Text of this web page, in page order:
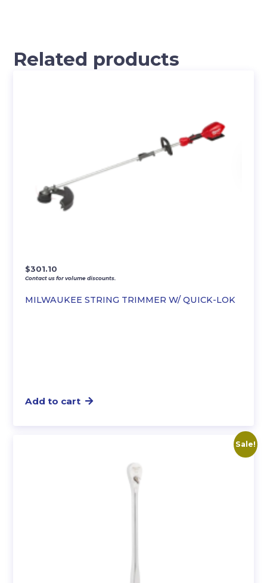
Related products
MILWAUKEE STRING TRIMMER W/ QUICK-LOK
$301.10
Contact us for volume discounts.
Add to cart
Sale!